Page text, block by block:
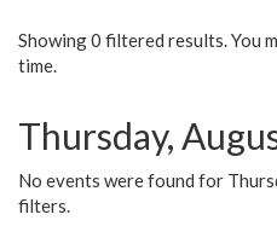
Showing 0 filtered results. You
time.
Thursday,
No events were found for
filters.